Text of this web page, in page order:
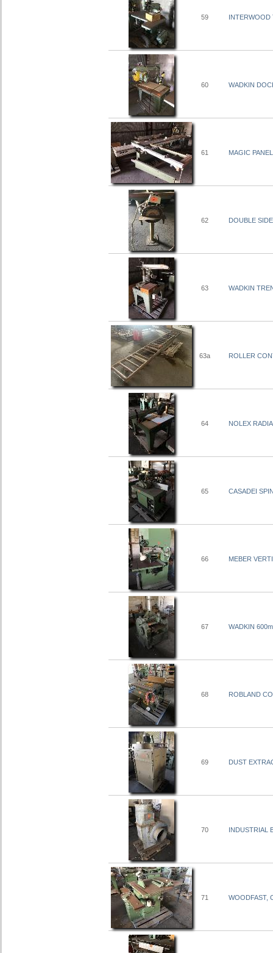
59 INTERWOOD
60 WADKIN
61 MAGIC
62 DOUBLE
63 WADKIN
63a ROLLER
64 NOLEX
65 CASADEI
66 MEBER
67 WADKIN
68 ROBLAND
69 DUST
70 INDUSTRIAL
71 WOODFAST,